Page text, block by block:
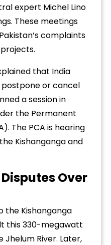
expert Michel Lino
These meetings
complaints
that India
postpone or cancel
a session in
the Permanent
The PCA is hearing
Kishanganga and
Over
the Kishanganga
this 330-megawatt
River. Later,